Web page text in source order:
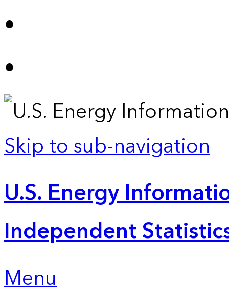
Skip to sub-navigation
U.S. Energy
Independent
Menu